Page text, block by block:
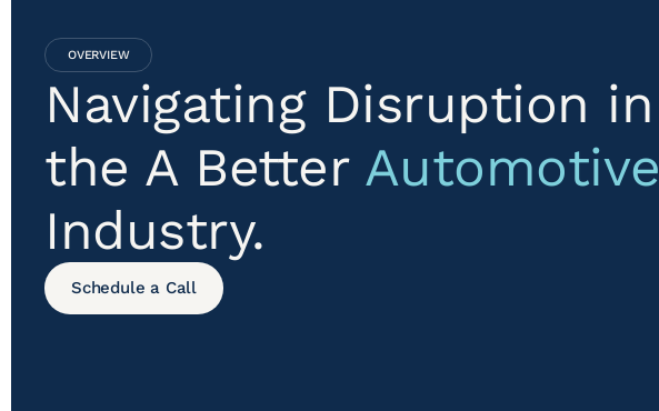
OVERVIEW
Navigating Disruption in
the A Better Automotive
Industry.
Schedule a Call